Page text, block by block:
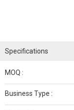
Specifications
MOQ :
Business Type :